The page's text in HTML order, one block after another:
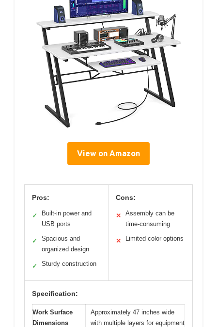
View on Amazon
Pros:
✓
Built-in power and
USB ports
✓
Spacious and
organized design
✓ Sturdy construction
Cons:
✕
Assembly can be
time-consuming
✕ Limited color options
Specification:
Work Surface
Dimensions
Approximately 47 inches wide
with multiple layers for equipment